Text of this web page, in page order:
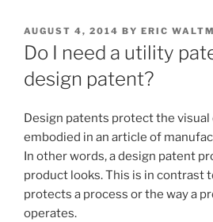
POSTED
ON
AUGUST 4, 2014 BY ERIC
Do I need a utility
design patent?
Design patents protect the
embodied in an article of
In other words, a design patent
product looks. This is in contrast
protects a process or the way a
operates.